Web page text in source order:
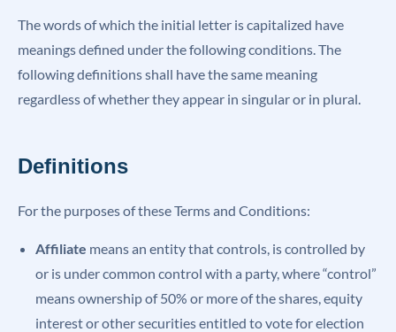
The words of which the initial letter is capitalized have
meanings defined under the following conditions. The
following definitions shall have the same meaning
regardless of whether they appear in singular or in plural.
Definitions
For the purposes of these Terms and Conditions:
Affiliate means an entity that controls, is controlled by
or is under common control with a party, where “control”
means ownership of 50% or more of the shares, equity
interest or other securities entitled to vote for election